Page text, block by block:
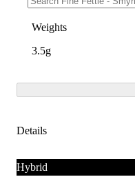
Connecticut 06111
Weights
3.5g
Details
Hybrid